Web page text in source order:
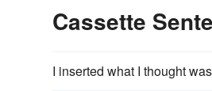
Cassette
I inserted what I thought